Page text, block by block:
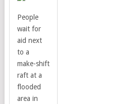
People
wait for
aid next
to a
make-shift
raft at a
flooded
area in